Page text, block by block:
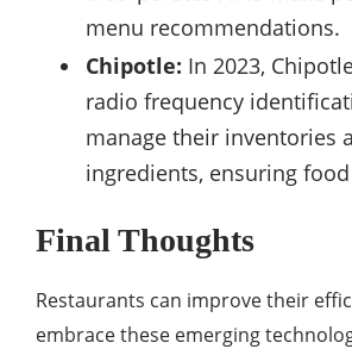
menu recommendations.
Chipotle: In 2023,
radio frequency
manage their inventories
ingredients, ensuring
Final Thoughts
Restaurants can improve their
embrace these emerging